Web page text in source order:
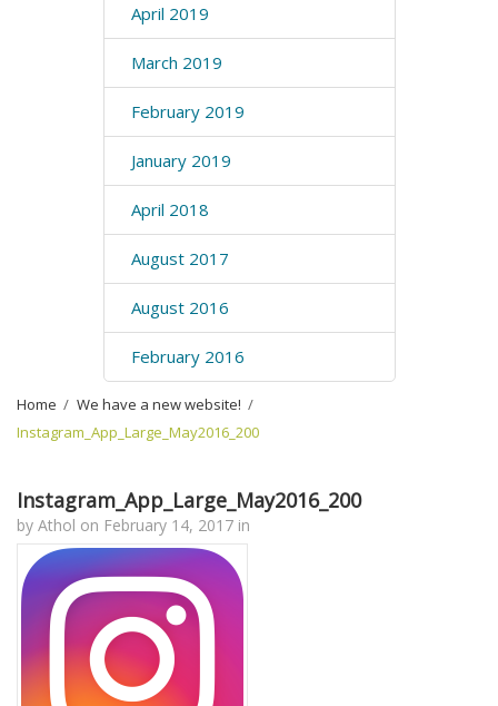
April 2019
March 2019
February 2019
January 2019
April 2018
August 2017
August 2016
February 2016
Home We have a new website!
Instagram_App_Large_May2016_200
Instagram_App_Large_May2016_200
by Athol on February 14, 2017 in